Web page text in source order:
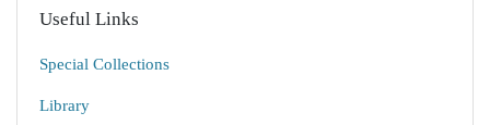
Useful Links
Special Collections
Library